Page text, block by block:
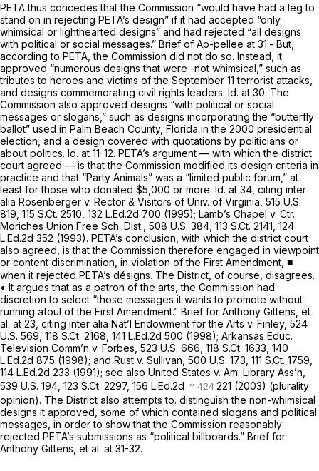
PETA thus concedes that the Commission “would have had a leg to
stand on in rejecting PETA’s design” if it had accepted “only
whimsical or lighthearted designs” and had rejected “all designs
with political or social messages.” Brief of Ap-pellee at 31.- But,
according to PETA, the Commission did not do so. Instead, it
approved “numerous designs that were -not whimsical,” such as
tributes to heroes and victims of the September 11 terrorist attacks,
and designs commemorating civil rights leaders. Id. at 30. The
Commission also approved designs “with political or social
messages or slogans,” such as designs incorporating the “butterfly
ballot” used in Palm Beach County, Florida in the 2000 presidential
election, and a design covered with quotations by politicians or
about politics. Id. at 11-12. PETA’s argument — with which the district
court agreed — is that the Commission modified its design criteria in
practice and that “Party Animals” was a “limited public forum,” at
least for those who donated $5,000 or more. Id. at 34, citing inter
alia Rosenberger v. Rector & Visitors of Univ. of Virginia, 515 U.S.
819 115 S.Ct. 2510 132 L.Ed.2d 700 (1995); Lamb’s Chapel v. Ctr.
Moriches Union Free Sch. Dist., 508 U.S. 384 113 S.Ct. 2141 124
L.Ed.2d 352 (1993). PETA’s conclusion, with which the district court
also agreed, is that the Commission therefore engaged in viewpoint
or content discrimination, in violation of the First Amendment, ■
when it rejected PETA’s désigns. The District, of course, disagrees.
• It argues that as a patron of the arts, the Commission had
discretion to select “those messages it wants to promote without
running afoul of the First Amendment.” Brief for Anthony Gittens, et
al. at 23, citing inter alia Nat’l Endowment for the Arts v. Finley, 524
U.S. 569 118 S.Ct. 2168 141 L.Ed.2d 500 (1998); Arkansas Educ.
Television Comm’n v. Forbes, 523 U.S. 666 118 S.Ct. 1633 140
L.Ed.2d 875 (1998); and Rust v. Sullivan, 500 U.S. 173 111 S.Ct. 1759
114 L.Ed.2d 233 (1991); see also United States v. Am. Library Ass’n,
539 U.S. 194 123 S.Ct. 2297, 156 L.Ed.2d
221 (2003) (plurality
opinion). The District also attempts to. distinguish the non-whimsical
designs it approved, some of which contained slogans and political
messages, in order to show that the Commission reasonably
rejected PETA’s submissions as “political billboards.” Brief for
Anthony Gittens, et al. at 31-32.